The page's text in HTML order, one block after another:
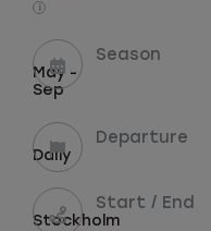
i
Season
May -
Sep
Departure
Daily
Start / End
Stockholm